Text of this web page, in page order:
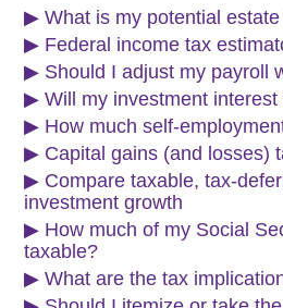
▶ What is my potential
▶ Federal income tax
▶ Should I adjust my payroll
▶ Will my investment
▶ How much self-
▶ Capital gains (and losses)
▶ Compare taxable, tax-
investment growth
▶ How much of my Social
taxable?
▶ What are the tax